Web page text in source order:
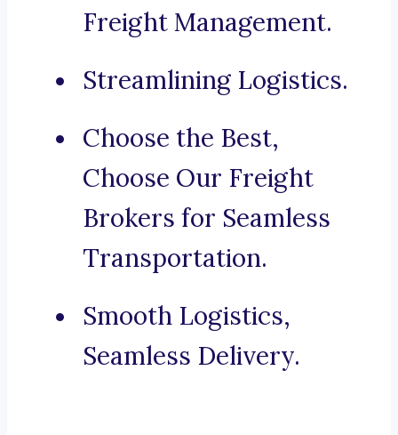
Freight Management.
Streamlining Logistics.
Choose the Best,
Choose Our Freight
Brokers for Seamless
Transportation.
Smooth Logistics,
Seamless Delivery.